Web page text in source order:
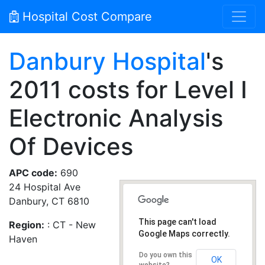
Hospital Cost Compare
Danbury Hospital's
2011 costs for Level I
Electronic Analysis
Of Devices
APC code: 690
24 Hospital Ave
Danbury, CT 6810
Region: : CT - New
Haven
This page can't load
Google Maps correctly.
Do you own this
OK